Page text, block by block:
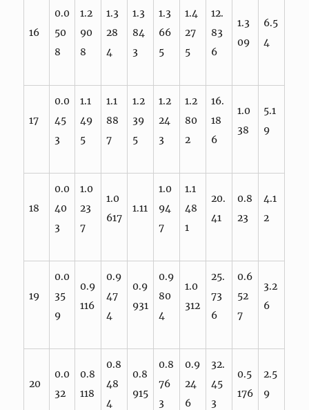
16
0.0
50
8
1.2
90
8
1.3
28
4
1.3
84
3
1.3
66
5
1.4
27
5
12.
83
6
1.3
09
6.5
4
17
0.0
45
3
1.1
49
5
1.1
88
7
1.2
39
5
1.2
24
3
1.2
80
2
16.
18
6
1.0
38
5.1
9
18
0.0
40
3
1.0
23
7
1.0
617
1.11
1.0
94
7
1.1
48
1
20.
41
0.8
23
4.1
2
19
0.0
35
9
0.9
116
0.9
47
4
0.9
931
0.9
80
4
1.0
312
25.
73
6
0.6
52
7
3.2
6
20
0.0
32
0.8
118
0.8
48
4
0.8
915
0.8
76
3
0.9
24
6
32.
45
3
0.5
176
2.5
9